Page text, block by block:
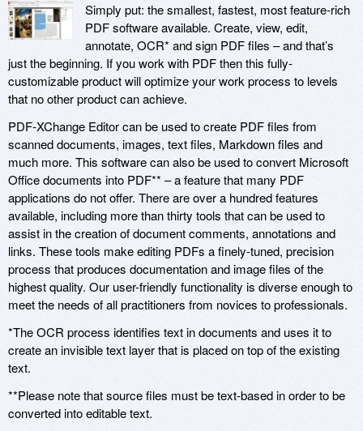
Simply put: the smallest, fastest, most feature-rich
PDF software available. Create, view, edit,
annotate, OCR* and sign PDF files – and that’s
just the beginning. If you work with PDF then this fully-
customizable product will optimize your work process to levels
that no other product can achieve.
PDF-XChange Editor can be used to create PDF files from
scanned documents, images, text files, Markdown files and
much more. This software can also be used to convert Microsoft
Office documents into PDF** – a feature that many PDF
applications do not offer. There are over a hundred features
available, including more than thirty tools that can be used to
assist in the creation of document comments, annotations and
links. These tools make editing PDFs a finely-tuned, precision
process that produces documentation and image files of the
highest quality. Our user-friendly functionality is diverse enough to
meet the needs of all practitioners from novices to professionals.
*The OCR process identifies text in documents and uses it to
create an invisible text layer that is placed on top of the existing
text.
**Please note that source files must be text-based in order to be
converted into editable text.